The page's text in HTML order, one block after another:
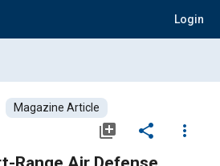
Login
Magazine Article
library_add share
more_vert